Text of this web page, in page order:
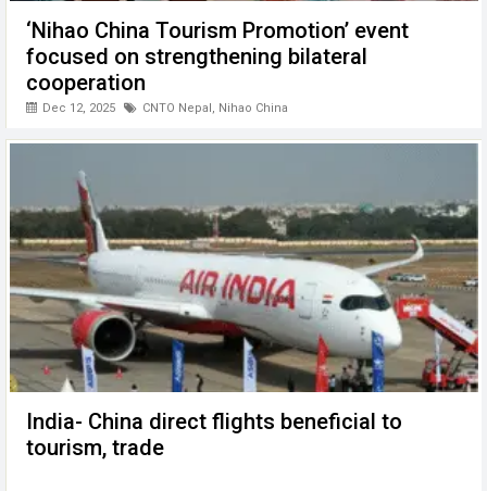
‘Nihao China Tourism Promotion’ event
focused on strengthening bilateral
cooperation
Dec 12, 2025 CNTO Nepal , Nihao China
India- China direct flights beneficial to
tourism, trade